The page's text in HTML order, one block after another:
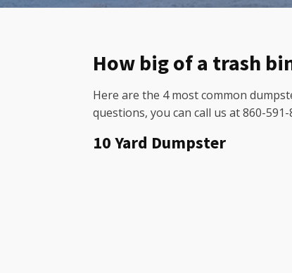
How big of a trash
Here are the 4 most common
questions, you can call us at 860-
10 Yard Dumpster